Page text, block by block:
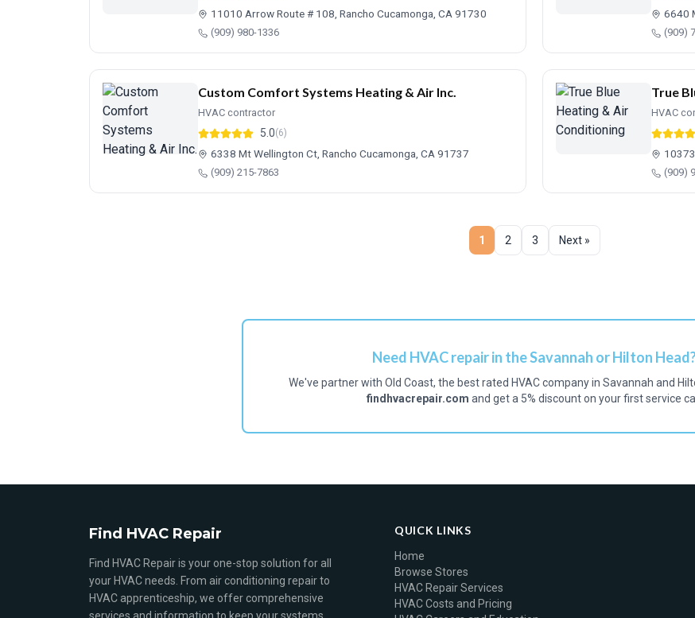
11010 Arrow Route # 108, Rancho Cucamonga, CA 91730
(909) 980-1336
6640
(909)
Custom Comfort Systems Heating & Air Inc.
HVAC contractor
5.0(6)
6338 Mt Wellington Ct, Rancho Cucamonga, CA 91737
(909) 215-7863
True
HVAC
(909)
1 2 3 Next »
Need HVAC repair in the Savannah or Hilton
We've partner with Old Coast, the best rated HVAC company in Savannah and
findhvacrepair.com and get a 5% discount on your first service
Find HVAC Repair
Find HVAC Repair is your one-stop solution for all
your HVAC needs. From air conditioning repair to
HVAC apprenticeship, we offer comprehensive
QUICK LINKS
Home
Browse Stores
HVAC Repair Services
HVAC Costs and Pricing